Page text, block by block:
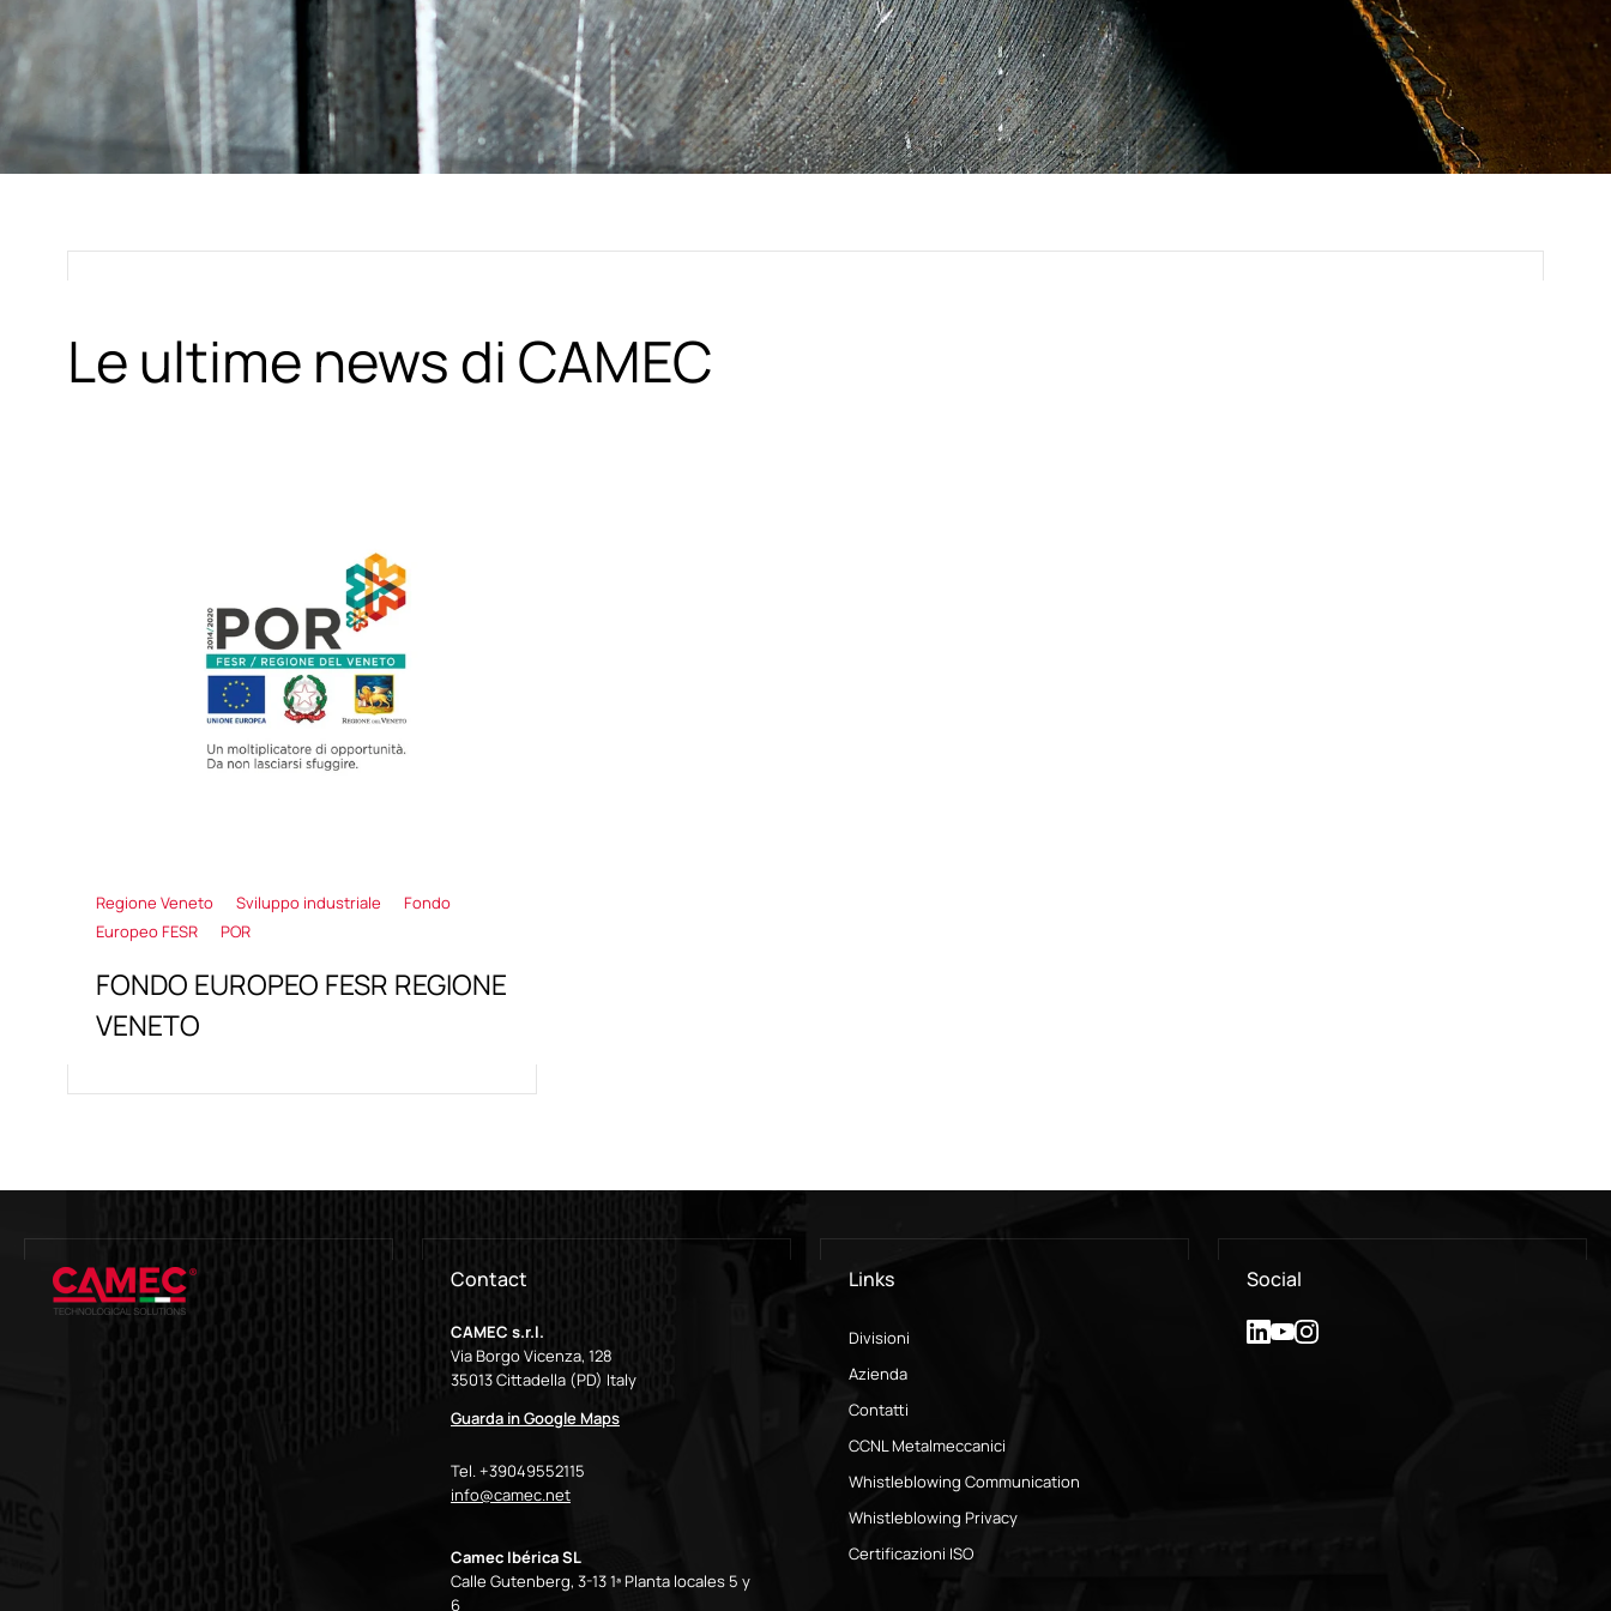
Le ultime news di CAMEC
Regione Veneto Sviluppo industriale
Fondo
Europeo FESR
POR
FONDO EUROPEO FESR REGIONE
VENETO
Contact
CAMEC s.r.l.
Via Borgo Vicenza, 128
35013 Cittadella (PD) Italy
Guarda in Google Maps
Tel. +39049552115
info@camec.net
Camec Ibérica SL
Calle Gutenberg, 3-13 1ª Planta locales 5 y
6
Links
Divisioni
Azienda
Contatti
CCNL Metalmeccanici
Whistleblowing Communication
Whistleblowing Privacy
Certificazioni ISO
Social